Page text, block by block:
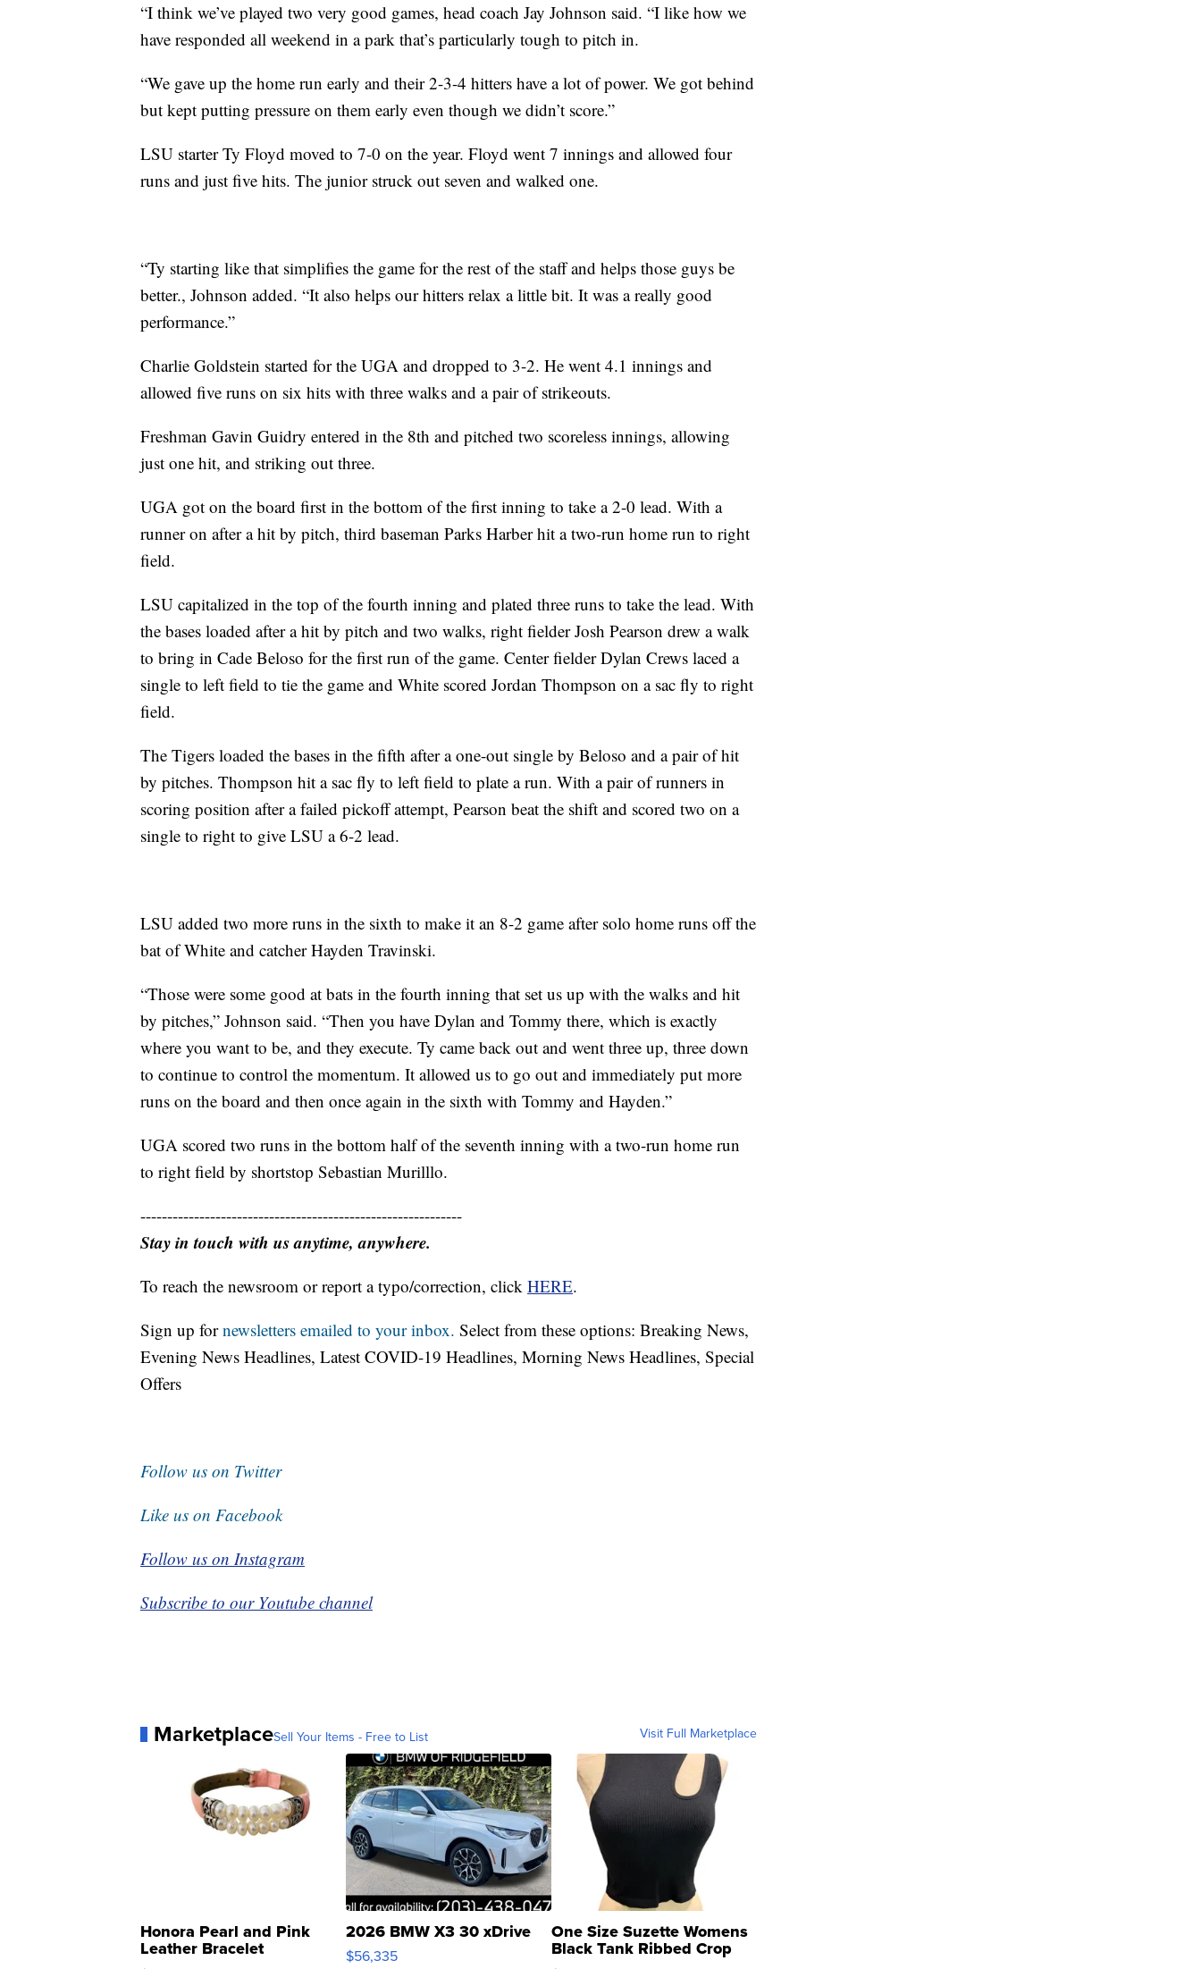
“I think we’ve played two very good games, head coach Jay Johnson said. “I like how we
have responded all weekend in a park that’s particularly tough to pitch in.
“We gave up the home run early and their 2-3-4 hitters have a lot of power. We got behind
but kept putting pressure on them early even though we didn’t score.”
LSU starter Ty Floyd moved to 7-0 on the year. Floyd went 7 innings and allowed four
runs and just five hits. The junior struck out seven and walked one.
“Ty starting like that simplifies the game for the rest of the staff and helps those guys be
better., Johnson added. “It also helps our hitters relax a little bit. It was a really good
performance.”
Charlie Goldstein started for the UGA and dropped to 3-2. He went 4.1 innings and
allowed five runs on six hits with three walks and a pair of strikeouts.
Freshman Gavin Guidry entered in the 8th and pitched two scoreless innings, allowing
just one hit, and striking out three.
UGA got on the board first in the bottom of the first inning to take a 2-0 lead. With a
runner on after a hit by pitch, third baseman Parks Harber hit a two-run home run to right
field.
LSU capitalized in the top of the fourth inning and plated three runs to take the lead. With
the bases loaded after a hit by pitch and two walks, right fielder Josh Pearson drew a walk
to bring in Cade Beloso for the first run of the game. Center fielder Dylan Crews laced a
single to left field to tie the game and White scored Jordan Thompson on a sac fly to right
field.
The Tigers loaded the bases in the fifth after a one-out single by Beloso and a pair of hit
by pitches. Thompson hit a sac fly to left field to plate a run. With a pair of runners in
scoring position after a failed pickoff attempt, Pearson beat the shift and scored two on a
single to right to give LSU a 6-2 lead.
LSU added two more runs in the sixth to make it an 8-2 game after solo home runs off the
bat of White and catcher Hayden Travinski.
“Those were some good at bats in the fourth inning that set us up with the walks and hit
by pitches,” Johnson said. “Then you have Dylan and Tommy there, which is exactly
where you want to be, and they execute. Ty came back out and went three up, three down
to continue to control the momentum. It allowed us to go out and immediately put more
runs on the board and then once again in the sixth with Tommy and Hayden.”
UGA scored two runs in the bottom half of the seventh inning with a two-run home run
to right field by shortstop Sebastian Murilllo.
------------------------------------------------------------
Stay in touch with us anytime, anywhere.
To reach the newsroom or report a typo/correction, click HERE.
Sign up fornewsletters emailed to your inbox. Select from these options: Breaking News,
Evening News Headlines, Latest COVID-19 Headlines, Morning News Headlines, Special
Offers
Follow us on Twitter
Like us on Facebook
Follow us on Instagram
Subscribe to our Youtube channel
MarketplaceSell Your Items - Free to List Visit Full Marketplace
Honora Pearl and Pink
Leather Bracelet
2026 BMW X3 30 xDrive
$56,335
One Size Suzette Womens
Black Tank Ribbed Crop